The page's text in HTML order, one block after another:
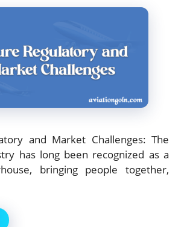
and Market Challenges: The
has long been recognized as a
bringing people together,